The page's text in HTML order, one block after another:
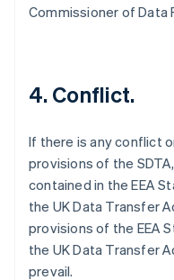
Commissioner of Data
4. Conflict.
If there is any conflict
provisions of the
contained in the EEA
the UK Data Transfer
provisions of the EEA
the UK Data Transfer
prevail.